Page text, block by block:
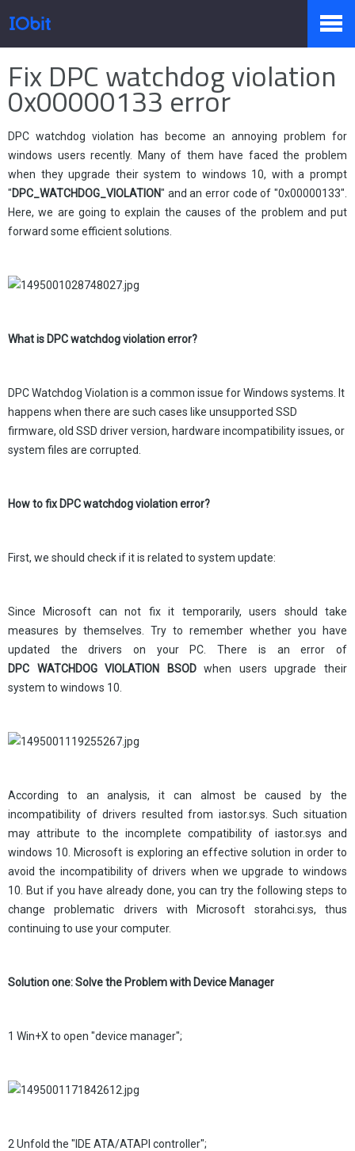
Products
Store
Pressroom
Support
Partner
Fix DPC watchdog violation
0x00000133 error
DPC watchdog violation has become an annoying problem for
windows users recently. Many of them have faced the problem
when they upgrade their system to windows 10, with a prompt
"DPC_WATCHDOG_VIOLATION" and an error code of "0x00000133".
Here, we are going to explain the causes of the problem and put
forward some efficient solutions.
What is DPC watchdog violation error?
DPC Watchdog Violation is a common issue for Windows systems. It
happens when there are such cases like unsupported SSD
firmware, old SSD driver version, hardware incompatibility issues, or
system files are corrupted.
How to fix DPC watchdog violation error?
First, we should check if it is related to system update:
Since Microsoft can not fix it temporarily, users should take
measures by themselves. Try to remember whether you have
updated the drivers on your PC. There is an error of
DPC WATCHDOG VIOLATION BSODwhen users upgrade their
system to windows 10.
According to an analysis, it can almost be caused by the
incompatibility of drivers resulted from iastor.sys. Such situation
may attribute to the incomplete compatibility of iastor.sys and
windows 10. Microsoft is exploring an effective solution in order to
avoid the incompatibility of drivers when we upgrade to windows
10. But if you have already done, you can try the following steps to
change problematic drivers with Microsoft storahci.sys, thus
continuing to use your computer.
Solution one: Solve the Problem with Device Manager
1 Win+X to open "device manager";
2 Unfold the "IDE ATA/ATAPI controller";